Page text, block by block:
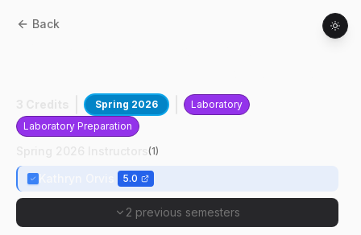
Back
Spring 2026
Laboratory
Laboratory Preparation
(1)
5.0
2 previous semesters